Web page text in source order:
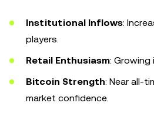
Institutional Inflows:
players.
Retail Enthusiasm:
Bitcoin Strength: Near all-
market confidence.